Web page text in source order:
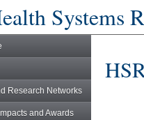
Systems
Research Networks
and Awards